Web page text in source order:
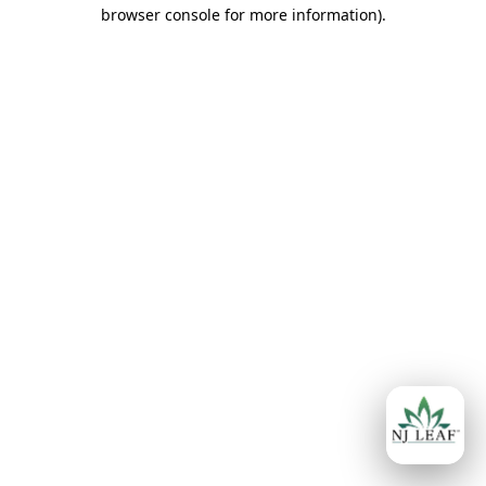
browser console for more information).